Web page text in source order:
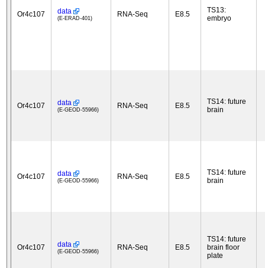
Or4c107 data
(E-ERAD-401) RNA-Seq E8.5
TS13:
embryo
Or4c107 data
(E-GEOD-55966) RNA-Seq E8.5
TS14: future
brain
Or4c107 data
(E-GEOD-55966) RNA-Seq E8.5
TS14: future
brain
Or4c107 data
(E-GEOD-55966) RNA-Seq E8.5
TS14: future
brain floor
plate